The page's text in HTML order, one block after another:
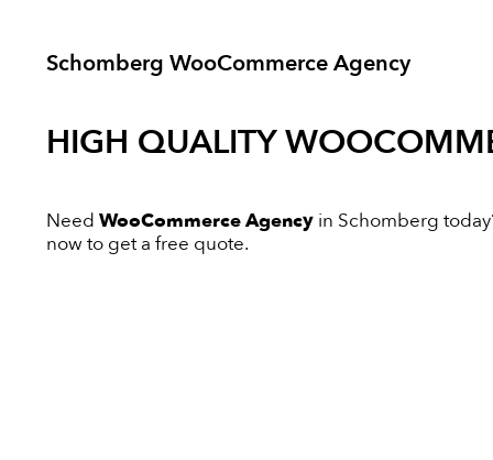
Schomberg WooCommerce Agency
HIGH QUALITY
Need WooCommerce Agency in Schomberg
now to get a free quote.